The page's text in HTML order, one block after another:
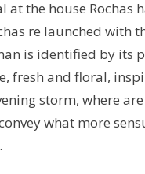
the house Rochas
re launched with
is identified by its
fresh and floral,
storm, where
what more